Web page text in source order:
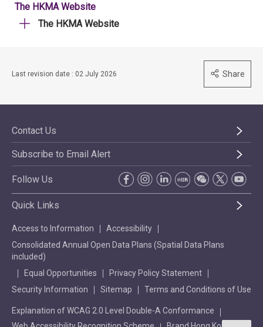
The HKMA Website
The HKMA Website
Last revision date : 02 July 2026 Share
Contact Us
Subscribe to Email Alert
Follow Us
Quick Links
Access to Information
Accessibility
Consolidated Annual Open Data Plans (Spatial Data Plans
included)
Equal Opportunities
Privacy Policy Statement
Security Information
Sitemap Terms and Conditions of Use
Explanation of WCAG 2.0 Level Double-A Conformance